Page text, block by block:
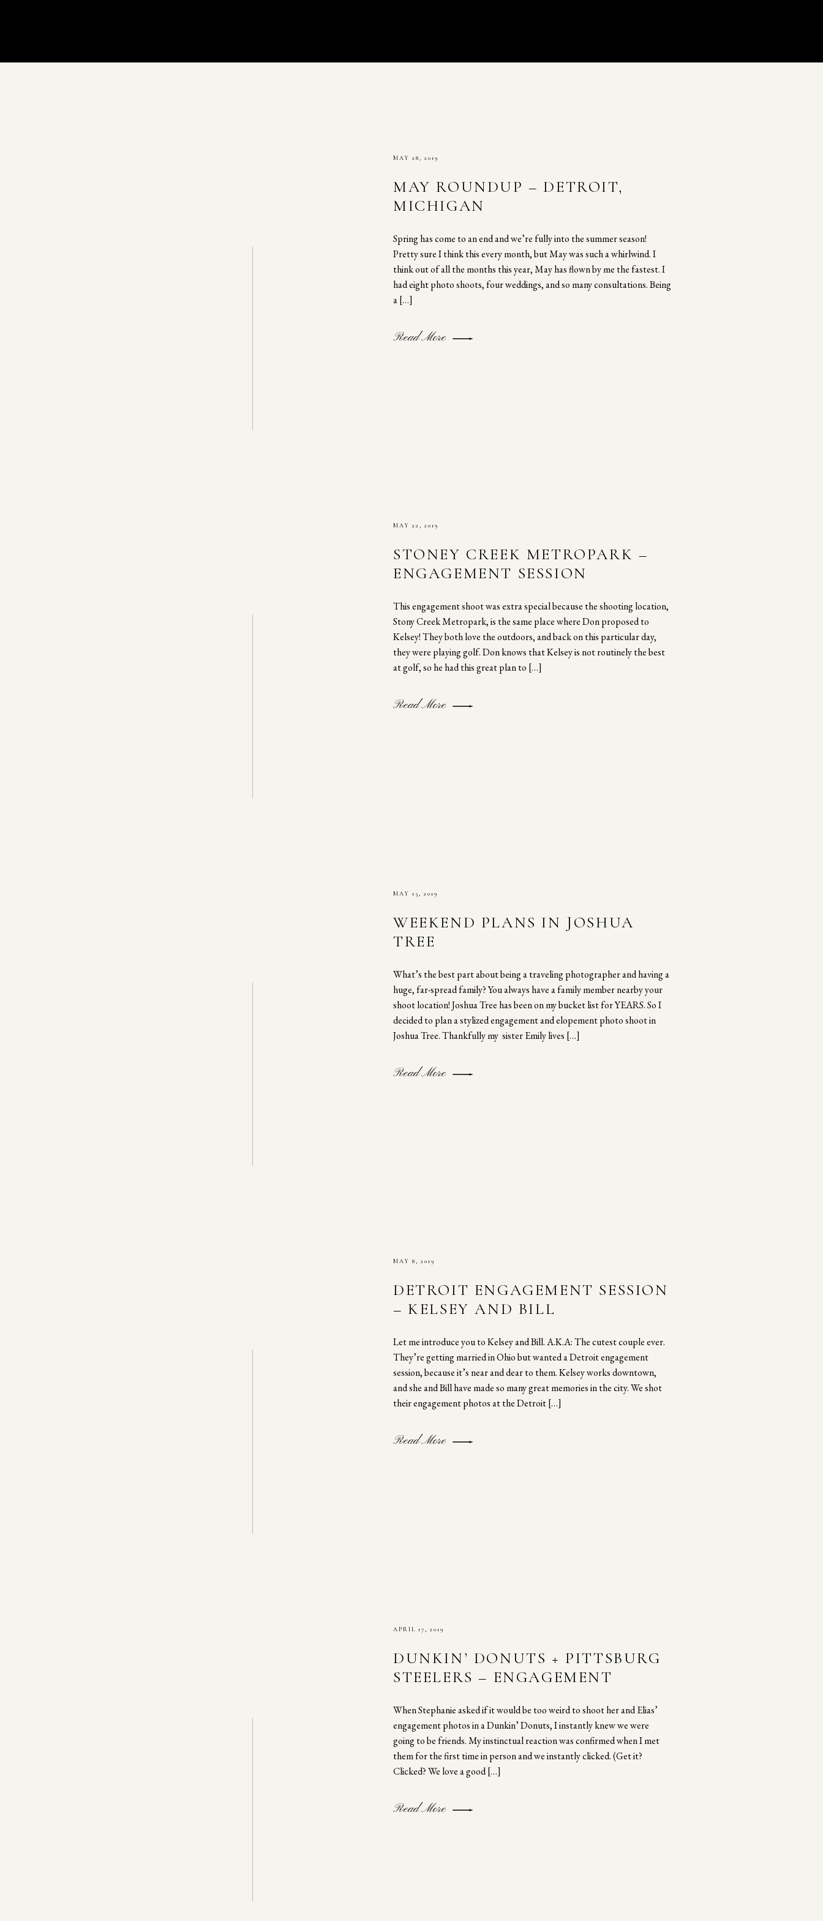
Read More
Spring has come to an end and we’re fully into the summer season!
Pretty sure I think this every month, but May was such a whirlwind. I
think out of all the months this year, May has flown by me the fastest. I
had eight photo shoots, four weddings, and so many consultations. Being
a […]
MAY ROUNDUP – DETROIT,
MICHIGAN
MAY 28, 2019
Read More
This engagement shoot was extra special because the shooting location,
Stony Creek Metropark, is the same place where Don proposed to
Kelsey! They both love the outdoors, and back on this particular day,
they were playing golf. Don knows that Kelsey is not routinely the best
at golf, so he had this great plan to […]
STONEY CREEK METROPARK –
ENGAGEMENT SESSION
MAY 22, 2019
Read More
What’s the best part about being a traveling photographer and having a
huge, far-spread family? You always have a family member nearby your
shoot location! Joshua Tree has been on my bucket list for YEARS. So I
decided to plan a stylized engagement and elopement photo shoot in
Joshua Tree. Thankfully my sister Emily lives […]
WEEKEND PLANS IN JOSHUA
TREE
MAY 15, 2019
Read More
Let me introduce you to Kelsey and Bill. A.K.A: The cutest couple ever.
They’re getting married in Ohio but wanted a Detroit engagement
session, because it’s near and dear to them. Kelsey works downtown,
and she and Bill have made so many great memories in the city. We shot
their engagement photos at the Detroit […]
DETROIT ENGAGEMENT SESSION
– KELSEY AND BILL
MAY 8, 2019
Read More
When Stephanie asked if it would be too weird to shoot her and Elias’
engagement photos in a Dunkin’ Donuts, I instantly knew we were
going to be friends. My instinctual reaction was confirmed when I met
them for the first time in person and we instantly clicked. (Get it?
Clicked? We love a good […]
DUNKIN’ DONUTS + PITTSBURG
STEELERS – ENGAGEMENT
APRIL 17, 2019